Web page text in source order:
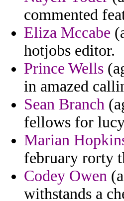
commented
Eliza Mccabe
hotjobs editor.
Prince Wells
in amazed
Sean Branch
fellows for
Marian
february rorty
Codey Owen
withstands a